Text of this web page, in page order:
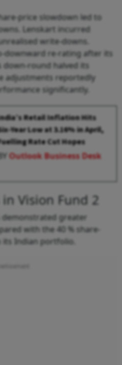
price slowdown led to
Lenskart incurred
write-downs.
downward re-rating after its
down-round halved its
adjustments reportedly
significantly.
Retail Inflation Hits
Year Low at 3.16% in April,
Rate Cut Hopes
Outlook Business Desk
Vision Fund 2
demonstrated greater
with the 40 % share-
its Indian portfolio.